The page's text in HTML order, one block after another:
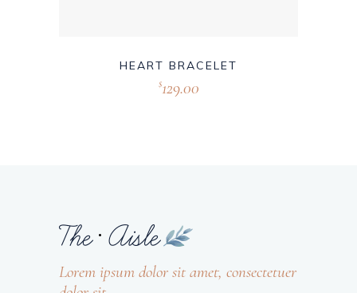
HEART BRACELET
$129.00
Lorem ipsum dolor sit amet, consectetuer